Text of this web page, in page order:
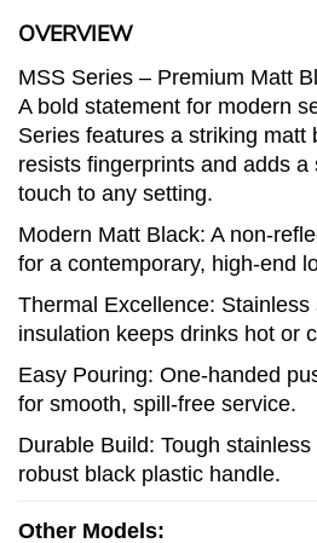
OVERVIEW
MSS Series – Premium Matt
A bold statement for modern
Series features a striking matt
resists fingerprints and adds
touch to any setting.
Modern Matt Black: A non-
for a contemporary, high-end
Thermal Excellence: Stainless
insulation keeps drinks hot or
Easy Pouring: One-handed
for smooth, spill-free service.
Durable Build: Tough
robust black plastic handle.
Other Models:
Surface
(MSS
Series)
quantity